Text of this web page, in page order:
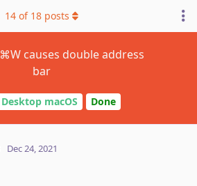
causes double address
bar
Desktop macOS Done
14 of 18 posts
Dec 24, 2021